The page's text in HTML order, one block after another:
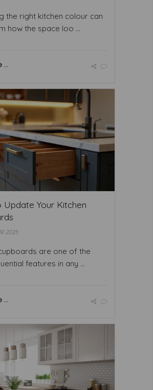
the right kitchen colour can
how the space loo ...
Update Your Kitchen
2025
are one of the
features in any ...